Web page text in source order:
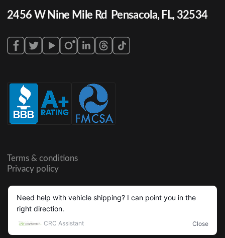
2456 W Nine Mile Rd Pensacola, FL, 32534
Terms & conditions
Privacy policy